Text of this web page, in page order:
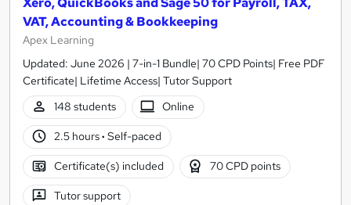
VAT, Accounting & Bookkeeping
Apex Learning
Updated: June 2026 | 7-in-1 Bundle| 70 CPD Points| Free PDF
Certificate| Lifetime Access| Tutor Support
148 students
Online
2.5 hours· Self-paced
Certificate(s) included 70 CPD points
Tutor support